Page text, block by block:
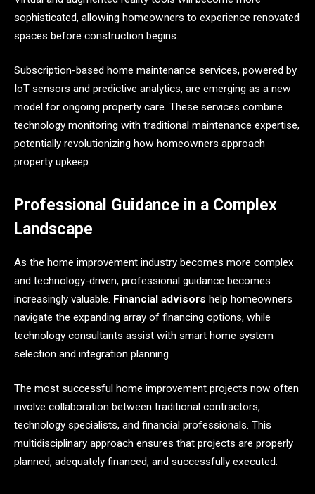
sophisticated, allowing homeowners to experience renovated
spaces before construction begins.
Subscription-based home maintenance services, powered by
IoT sensors and predictive analytics, are emerging as a new
model for ongoing property care. These services combine
technology monitoring with traditional maintenance expertise,
potentially revolutionizing how homeowners approach
property upkeep.
Professional Guidance in a Complex
Landscape
As the home improvement industry becomes more complex
and technology-driven, professional guidance becomes
increasingly valuable. Financial advisors help homeowners
navigate the expanding array of financing options, while
technology consultants assist with smart home system
selection and integration planning.
The most successful home improvement projects now often
involve collaboration between traditional contractors,
technology specialists, and financial professionals. This
multidisciplinary approach ensures that projects are properly
planned, adequately financed, and successfully executed.